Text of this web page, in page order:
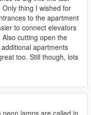
thing I wished for
to the apartment
to connect elevators
cutting open the
apartments
too. Still though, lots